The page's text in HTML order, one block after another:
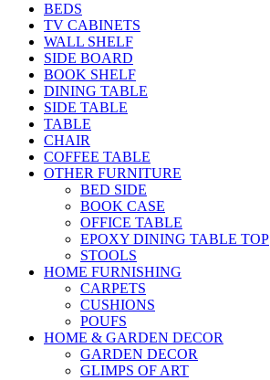
BEDS
TV CABINETS
WALL SHELF
SIDE BOARD
BOOK SHELF
DINING TABLE
SIDE TABLE
TABLE
CHAIR
COFFEE TABLE
OTHER FURNITURE
BED SIDE
BOOK CASE
OFFICE TABLE
EPOXY DINING TABLE TOP
STOOLS
HOME FURNISHING
CARPETS
CUSHIONS
POUFS
HOME & GARDEN DECOR
GARDEN DECOR
GLIMPS OF ART